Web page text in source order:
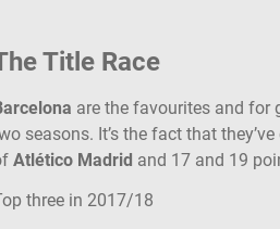
Title Race
are the favourites and for
seasons. It’s the fact that
Atlético Madrid and 17 and 19
three in 2017/18